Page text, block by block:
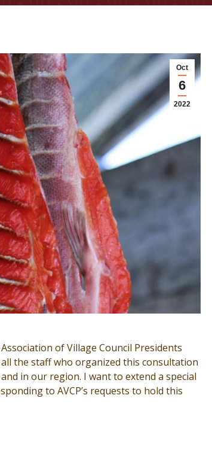
Oct
6
2022
of Village Council Presidents
all the staff who organized this consultation
in our region. I want to extend a special
to AVCP’s requests to hold this